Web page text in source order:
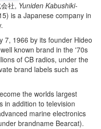
社, Yuniden Kabushiki-
is a Japanese company in
7, 1966 by its founder Hideo
known brand in the '70s
of CB radios, under the
brand labels such as
the worlds largest
in addition to television
marine electronics
brandname Bearcat).